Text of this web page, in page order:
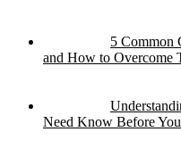
5 Common
and How to Overcome
Need Know Before